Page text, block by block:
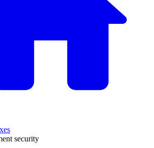
security